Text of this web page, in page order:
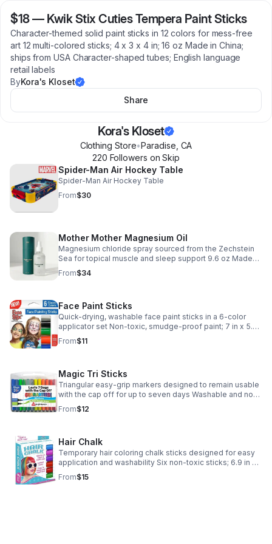
$18— Kwik Stix Cuties Tempera Paint Sticks
Character-themed solid paint sticks in 12 colors for mess-free
art 12 multi-colored sticks; 4 x 3 x 4 in; 16 oz Made in China;
ships from USA Character-shaped tubes; English language
retail labels
ByKora's Kloset
Share
Kora's Kloset
Clothing Store•Paradise CA
220 Followers on Skip
Spider-Man Air Hockey Table
Spider-Man Air Hockey Table
From$30
Mother Mother Magnesium Oil
Magnesium chloride spray sourced from the Zechstein
Sea for topical muscle and sleep support 9.6 oz Made
and shipped from USA Recyclable glass bottle housed in
custom paper tube packaging
From$34
Face Paint Sticks
Quick-drying, washable face paint sticks in a 6-color
applicator set Non-toxic, smudge-proof paint; 7 in x 5.25
in x 1 in; 4 oz Set of 6 colors; suitable for sensitive skin
and easily washable
From$11
Magic Tri Sticks
Triangular easy-grip markers designed to remain usable
with the cap off for up to seven days Washable and non-
toxic Triangular shape prevents rolling; includes storage
case for art and school project
From$12
Hair Chalk
Temporary hair coloring chalk sticks designed for easy
application and washability Six non-toxic sticks; 6.9 in x
5.2 in x 0.8 in case Made in China; ships from USA
Includes storage case
From$15